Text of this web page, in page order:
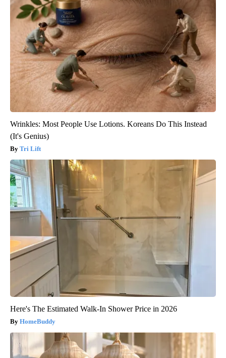
Wrinkles: Most People Use Lotions. Koreans Do This Instead
(It's Genius)
Tri Lift
Here's The Estimated Walk-In Shower Price in 2026
HomeBuddy